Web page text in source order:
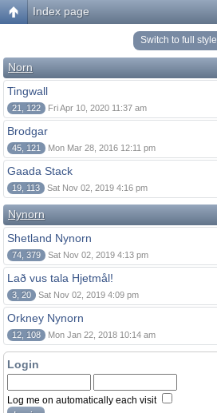
Index page
Switch to full style
Norn
Tingwall
21, 122 Fri Apr 10, 2020 11:37 am
Brodgar
45, 121 Mon Mar 28, 2016 12:11 pm
Gaada Stack
19, 113 Sat Nov 02, 2019 4:16 pm
Nynorn
Shetland Nynorn
74, 379 Sat Nov 02, 2019 4:13 pm
Lað vus tala Hjetmål!
3, 20 Sat Nov 02, 2019 4:09 pm
Orkney Nynorn
12, 108 Mon Jan 22, 2018 10:14 am
Login
Log me on automatically each visit